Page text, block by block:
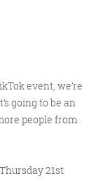
event, we’re
going to be an
people from
Thursday 21st